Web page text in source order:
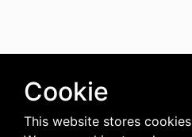
Cookie
This website stores